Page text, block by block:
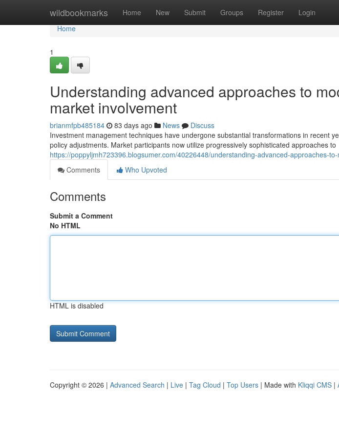
wildbookmarks Home New Submit Groups Register Login
Home
Home
1
Understanding advanced approaches to
market involvement
brianmfpb485184 83 days ago News
Discuss
Investment management techniques have undergone substantial transformations in recent
policy adjustments. Market participants now utilize progressively sophisticated approaches to
https://poppyljmh723396.blogsumer.com/40226448/understanding-advanced-approaches-
Comments
Who Upvoted
Comments
Submit a Comment
No HTML
HTML is disabled
Copyright © 2026 | Advanced Search | Live | Tag Cloud | Top Users | Made with Kliqqi CMS |